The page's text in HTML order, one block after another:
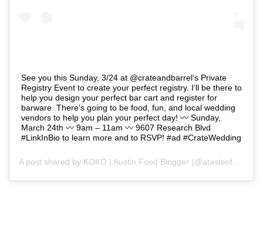
See you this Sunday, 3/24 at @crateandbarrel‘s Private
Registry Event to create your perfect registry. I’ll be there to
help you design your perfect bar cart and register for
barware. There’s going to be food, fun, and local wedding
vendors to help you plan your perfect day! 〰️ Sunday,
March 24th 〰️ 9am – 11am 〰️ 9607 Research Blvd
#LinkInBio to learn more and to RSVP! #ad #CrateWedding
A post shared by KOKO | Austin Food Blogger (@atasteofkoko) on